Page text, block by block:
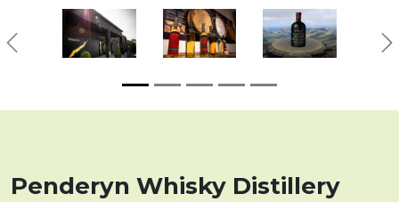
Previous
Penderyn Whisky Distillery